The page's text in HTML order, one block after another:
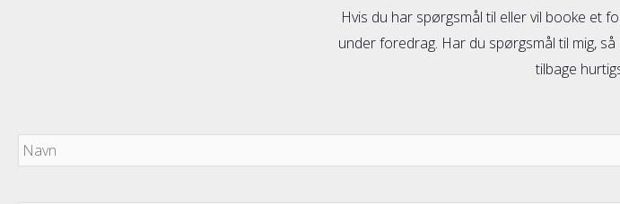
Hvis du har spørgsmål til eller vil booke et
under foredrag. Har du spørgsmål til mig,
tilbage
Navn